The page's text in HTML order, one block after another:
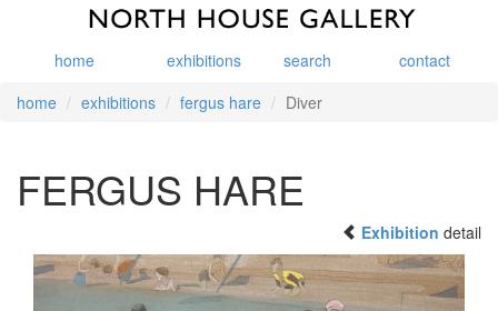
home exhibitions search
contact
home
exhibitions fergus hare Diver
FERGUS HARE
Exhibition detail